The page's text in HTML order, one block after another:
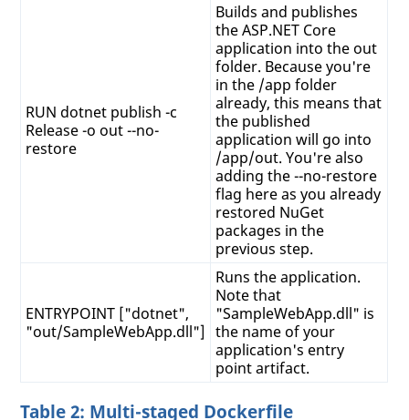
RUN dotnet publish -c
Release -o out --no-
restore
Builds and publishes
the ASP.NET Core
application into the out
folder. Because you're
in the /app folder
already, this means that
the published
application will go into
/app/out. You're also
adding the --no-restore
flag here as you already
restored NuGet
packages in the
previous step.
ENTRYPOINT ["dotnet",
"out/SampleWebApp.dll"]
Runs the application.
Note that
"SampleWebApp.dll" is
the name of your
application's entry
point artifact.
Table 2: Multi-staged Dockerfile